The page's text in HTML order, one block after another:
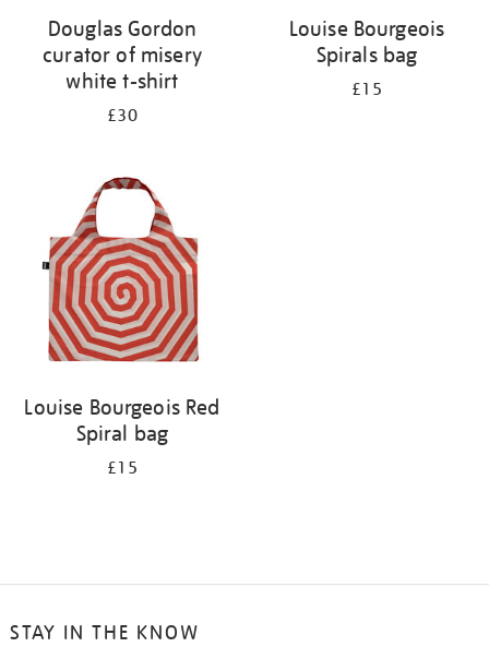
Douglas Gordon
curator of misery
white t-shirt
£30
Louise Bourgeois
Spirals bag
£15
Louise Bourgeois Red
Spiral bag
£15
STAY IN THE KNOW